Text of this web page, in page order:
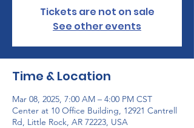
Tickets are not on sale
See other events
Time & Location
Mar 08, 2025, 7:00 AM – 4:00 PM CST
Center at 10 Office Building, 12921 Cantrell
Rd, Little Rock, AR 72223, USA